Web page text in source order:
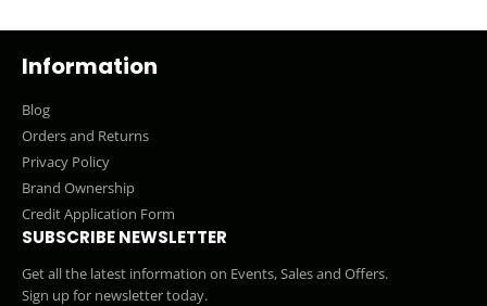
Information
Blog
Orders and Returns
Privacy Policy
Brand Ownership
Credit Application Form
SUBSCRIBE NEWSLETTER
Get all the latest information on Events, Sales and Offers.
Sign up for newsletter today.